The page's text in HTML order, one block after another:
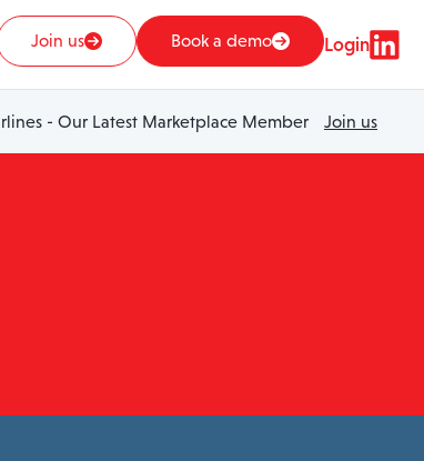
Join us Book a demo Login
- Our Latest Marketplace Member Join us